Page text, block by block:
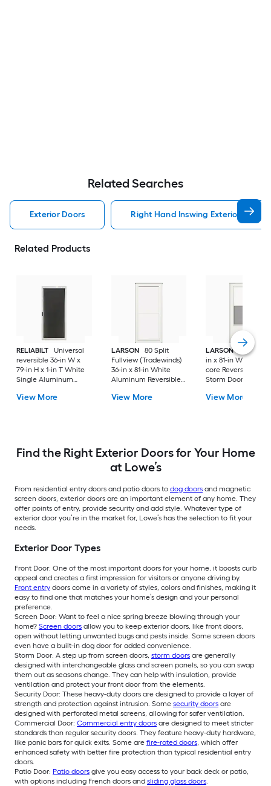
Related Searches
Exterior Doors Right Hand Inswing Exterior Doors
Related Products
RELIABILT
Universal
reversible 36-in W x
79-in H x 1-in T White
Single Aluminum
(Handle Included)
View More
LARSON
80 Split
Fullview (Tradewinds)
36-in x 81-in White
Aluminum Reversible
Retractable Screen (
View More
LARSON
Bismarck
in x 81-in White
core Reversible
Storm Door with
Handle Included )
View More
Find the Right Exterior Doors for Your Home
at Lowe’s
From residential entry doors and patio doors to dog doors and magnetic
screen doors, exterior doors are an important element of any home. They
offer points of entry, provide security and add style. Whatever type of
exterior door you’re in the market for, Lowe’s has the selection to fit your
needs.
Exterior Door Types
Front Door: One of the most important doors for your home, it boosts curb
appeal and creates a first impression for visitors or anyone driving by.
Front entry doors come in a variety of styles, colors and finishes, making it
easy to find one that matches your home’s design and your personal
preference.
Screen Door: Want to feel a nice spring breeze blowing through your
home? Screen doors allow you to keep exterior doors, like front doors,
open without letting unwanted bugs and pests inside. Some screen doors
even have a built-in dog door for added convenience.
Storm Door: A step up from screen doors, storm doors are generally
designed with interchangeable glass and screen panels, so you can swap
them out as seasons change. They can help with insulation, provide
ventilation and protect your front door from the elements.
Security Door: These heavy-duty doors are designed to provide a layer of
strength and protection against intrusion. Some security doors are
designed with perforated metal screens, allowing for safer ventilation.
Commercial Door: Commercial entry doors are designed to meet stricter
standards than regular security doors. They feature heavy-duty hardware,
like panic bars for quick exits. Some are fire-rated doors, which offer
enhanced safety with better fire protection than typical residential entry
doors.
Patio Door: Patio doors give you easy access to your back deck or patio,
with options including French doors and sliding glass doors.